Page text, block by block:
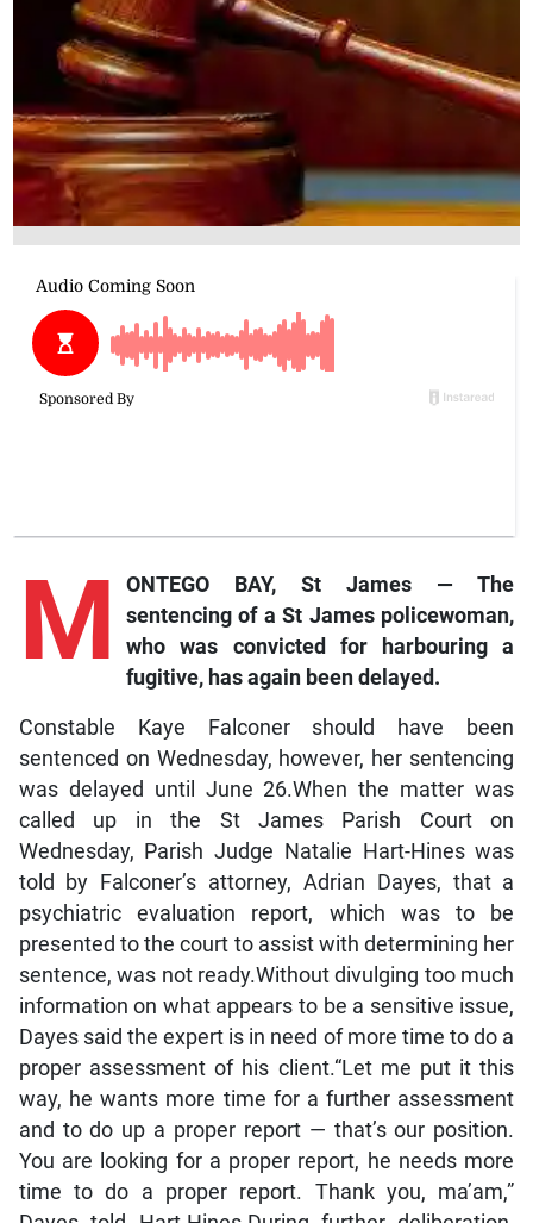
M
ONTEGO BAY, St James — The
sentencing of a St James policewoman,
who was convicted for harbouring a
fugitive, has again been delayed.
Constable Kaye Falconer should have been
sentenced on Wednesday, however, her sentencing
was delayed until June 26.When the matter was
called up in the St James Parish Court on
Wednesday, Parish Judge Natalie Hart-Hines was
told by Falconer’s attorney, Adrian Dayes, that a
psychiatric evaluation report, which was to be
presented to the court to assist with determining her
sentence, was not ready.Without divulging too much
information on what appears to be a sensitive issue,
Dayes said the expert is in need of more time to do a
proper assessment of his client.“Let me put it this
way, he wants more time for a further assessment
and to do up a proper report — that’s our position.
You are looking for a proper report, he needs more
time to do a proper report. Thank you, ma’am,”